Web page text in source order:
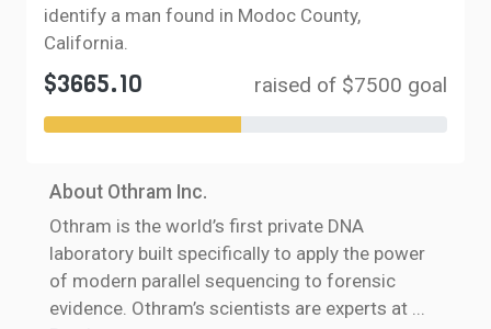
identify a man found in Modoc County,
California.
$3665.10 raised of $7500 goal
About Othram Inc.
Othram is the world’s first private DNA
laboratory built specifically to apply the power
of modern parallel sequencing to forensic
evidence. Othram’s scientists are experts at ...